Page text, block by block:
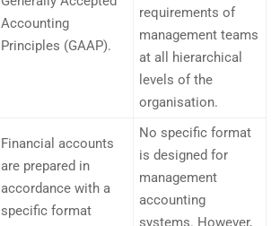
Accounting
Principles (GAAP).
requirements of
management teams
at all hierarchical
levels of the
organisation.
Financial accounts
are prepared in
accordance with a
specific format
No specific format
is designed for
management
accounting
systems. However,